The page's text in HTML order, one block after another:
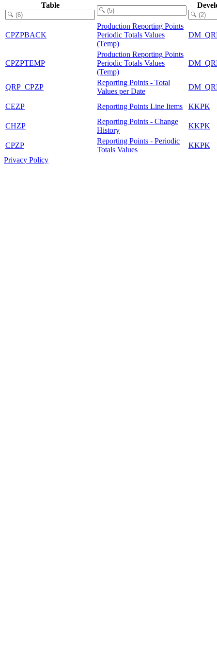
Table
CPZPBACK
Production Reporting Points
Periodic Totals Values
(Temp)
CPZPTEMP
Production Reporting Points
Periodic Totals Values
(Temp)
QRP_CPZP
Reporting Points - Total
Values per Date
CEZP Reporting Points Line Items KKPK
CHZP
Reporting Points - Change
History
KKPK
CPZP
Reporting Points - Periodic
Totals Values
KKPK
Privacy Policy